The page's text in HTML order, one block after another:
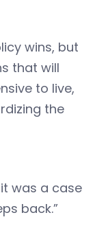
wins, but
that will
to live,
the
was a case
back.”